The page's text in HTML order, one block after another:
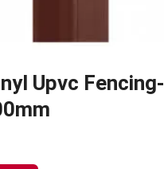
Upvc Fencing-